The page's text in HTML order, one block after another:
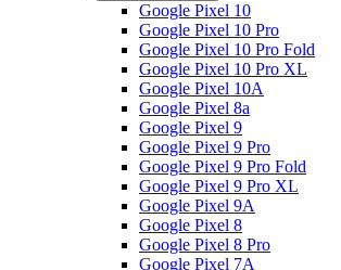
Google Pixel 10
Google Pixel 10 Pro
Google Pixel 10 Pro Fold
Google Pixel 10 Pro XL
Google Pixel 10A
Google Pixel 8a
Google Pixel 9
Google Pixel 9 Pro
Google Pixel 9 Pro Fold
Google Pixel 9 Pro XL
Google Pixel 9A
Google Pixel 8
Google Pixel 8 Pro
Google Pixel 7A